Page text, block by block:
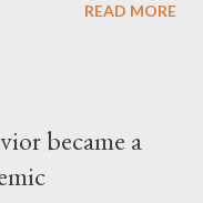
READ MORE
became a